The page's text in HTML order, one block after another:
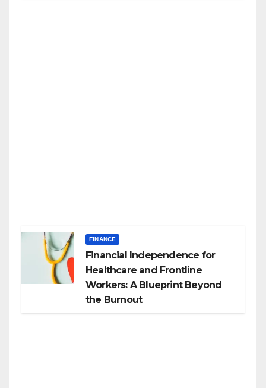
FINANCE
Financial Independence for
Healthcare and Frontline
Workers: A Blueprint Beyond
the Burnout